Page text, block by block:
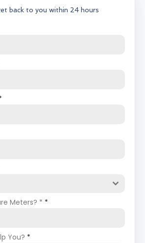
back to you within 24 hours
Meters? * *
You? *